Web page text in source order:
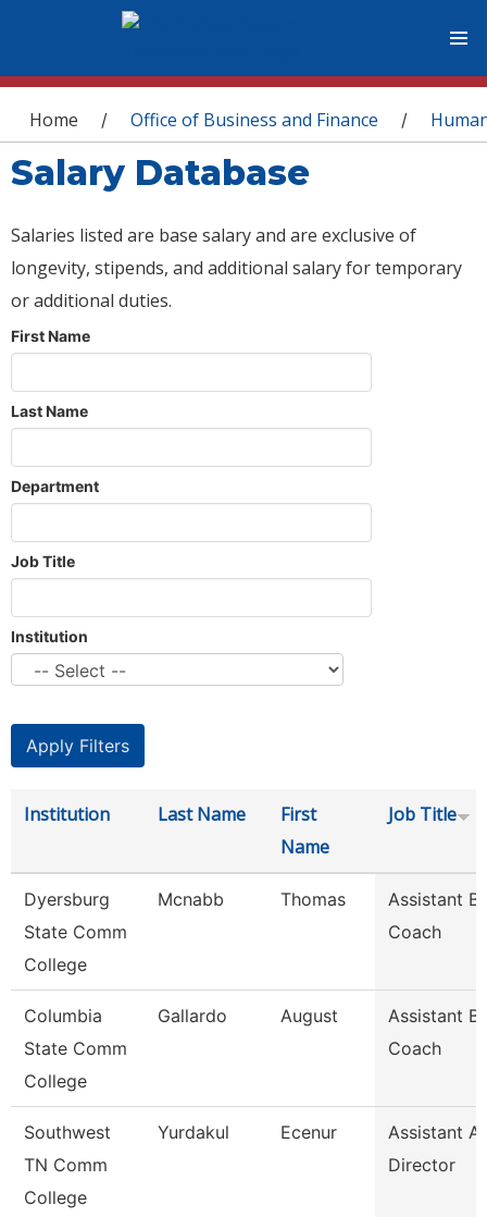
You are here
Home / Office of Business and Finance /
Salary Database
Salaries listed are base salary and are exclusive of
longevity, stipends, and additional salary for temporary
or additional duties.
First Name
Last Name
Department
Job Title
Institution
Institution Last Name
First
Name
Job Title
Dyersburg
State Comm
College
Mcnabb Thomas
Assistant
Coach
Columbia
State Comm
College
Gallardo August
Assistant
Coach
Southwest
TN Comm
College
Yurdakul Ecenur
Assistant
Director